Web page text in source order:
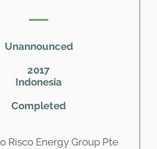
Unannounced
2017
Indonesia
Completed
Risco Energy Group Pte